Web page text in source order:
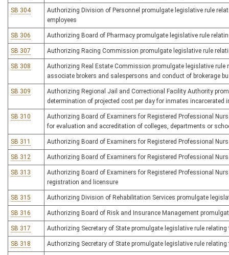
SB 304
Authorizing Division of Personnel promulgate legislative rule
employees
SB 306 Authorizing Board of Pharmacy promulgate legislative rule
SB 307 Authorizing Racing Commission promulgate legislative rule
SB 308
Authorizing Real Estate Commission promulgate legislative
associate brokers and salespersons and conduct of brokerage
SB 309
Authorizing Regional Jail and Correctional Facility Authority
determination of projected cost per day for inmates incarcerated
SB 310
Authorizing Board of Examiners for Registered Professional
for evaluation and accreditation of colleges, departments or
SB 311 Authorizing Board of Examiners for Registered Professional
SB 312 Authorizing Board of Examiners for Registered Professional
SB 313
Authorizing Board of Examiners for Registered Professional
registration and licensure
SB 315 Authorizing Division of Rehabilitation Services promulgate
SB 316 Authorizing Board of Risk and Insurance Management
SB 317 Authorizing Secretary of State promulgate legislative rule
SB 318 Authorizing Secretary of State promulgate legislative rule